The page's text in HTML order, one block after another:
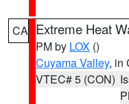
CA Extreme Heat
PM by LOX ()
Cuyama Valley, in
VTEC# 5 (CON)